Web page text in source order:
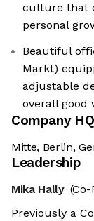
culture that
personal
Beautiful
Markt)
adjustable
overall good
Company HQ
Mitte, Berlin,
Leadership
Mika Hally
Previously a